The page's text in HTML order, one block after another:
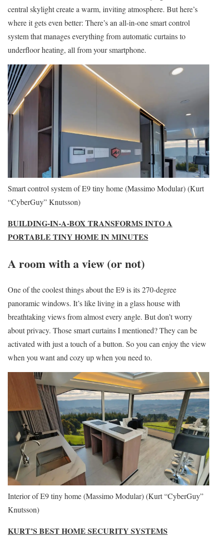
central skylight create a warm, inviting atmosphere. But here’s
where it gets even better: There’s an all-in-one smart control
system that manages everything from automatic curtains to
underfloor heating, all from your smartphone.
Smart control system of E9 tiny home (Massimo Modular)(Kurt
“CyberGuy” Knutsson)
BUILDING-IN-A-BOX TRANSFORMS INTO A
PORTABLE TINY HOME IN MINUTES
A room with a view (or not)
One of the coolest things about the E9 is its 270-degree
panoramic windows. It’s like living in a glass house with
breathtaking views from almost every angle. But don’t worry
about privacy. Those smart curtains I mentioned? They can be
activated with just a touch of a button. So you can enjoy the view
when you want and cozy up when you need to.
Interior of E9 tiny home (Massimo Modular)(Kurt “CyberGuy”
Knutsson)
KURT’S BEST HOME SECURITY SYSTEMS